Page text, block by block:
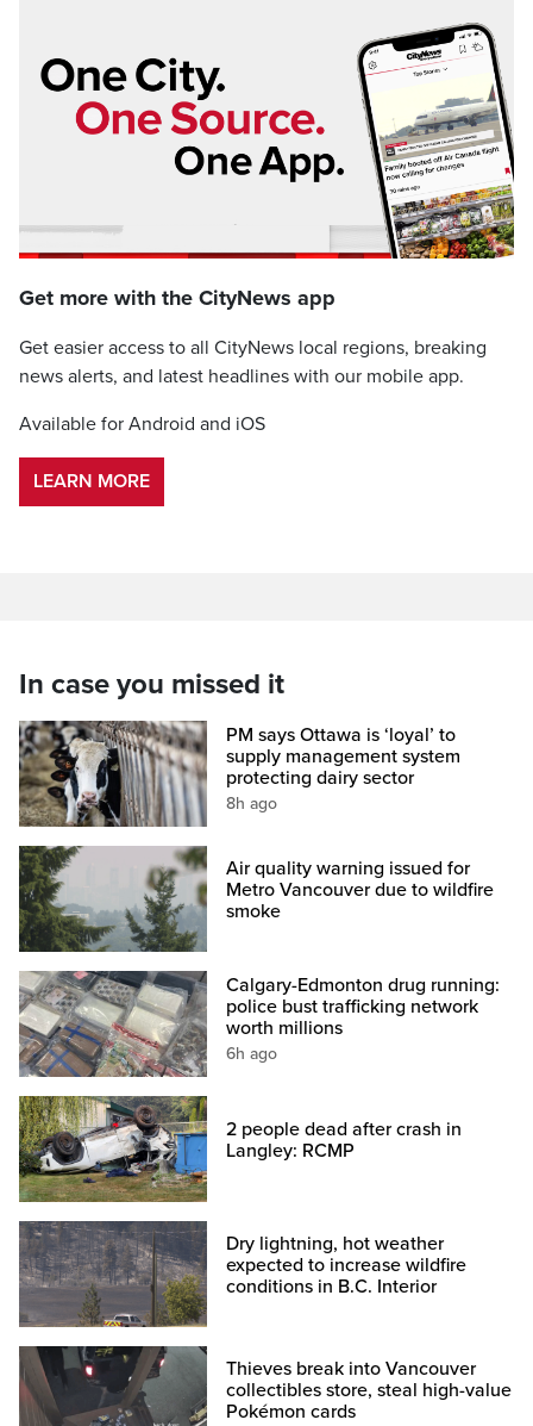
Get more with the CityNews app
Get easier access to all CityNews local regions, breaking
news alerts, and latest headlines with our mobile app.
Available for Android and iOS
LEARN MORE
In case you missed it
PM says Ottawa is ‘loyal’ to
supply management system
protecting dairy sector
8h ago
Air quality warning issued for
Metro Vancouver due to wildfire
smoke
Calgary-Edmonton drug running:
police bust trafficking network
worth millions
6h ago
2 people dead after crash in
Langley: RCMP
Dry lightning, hot weather
expected to increase wildfire
conditions in B.C. Interior
Thieves break into Vancouver
collectibles store, steal high-value
Pokémon cards